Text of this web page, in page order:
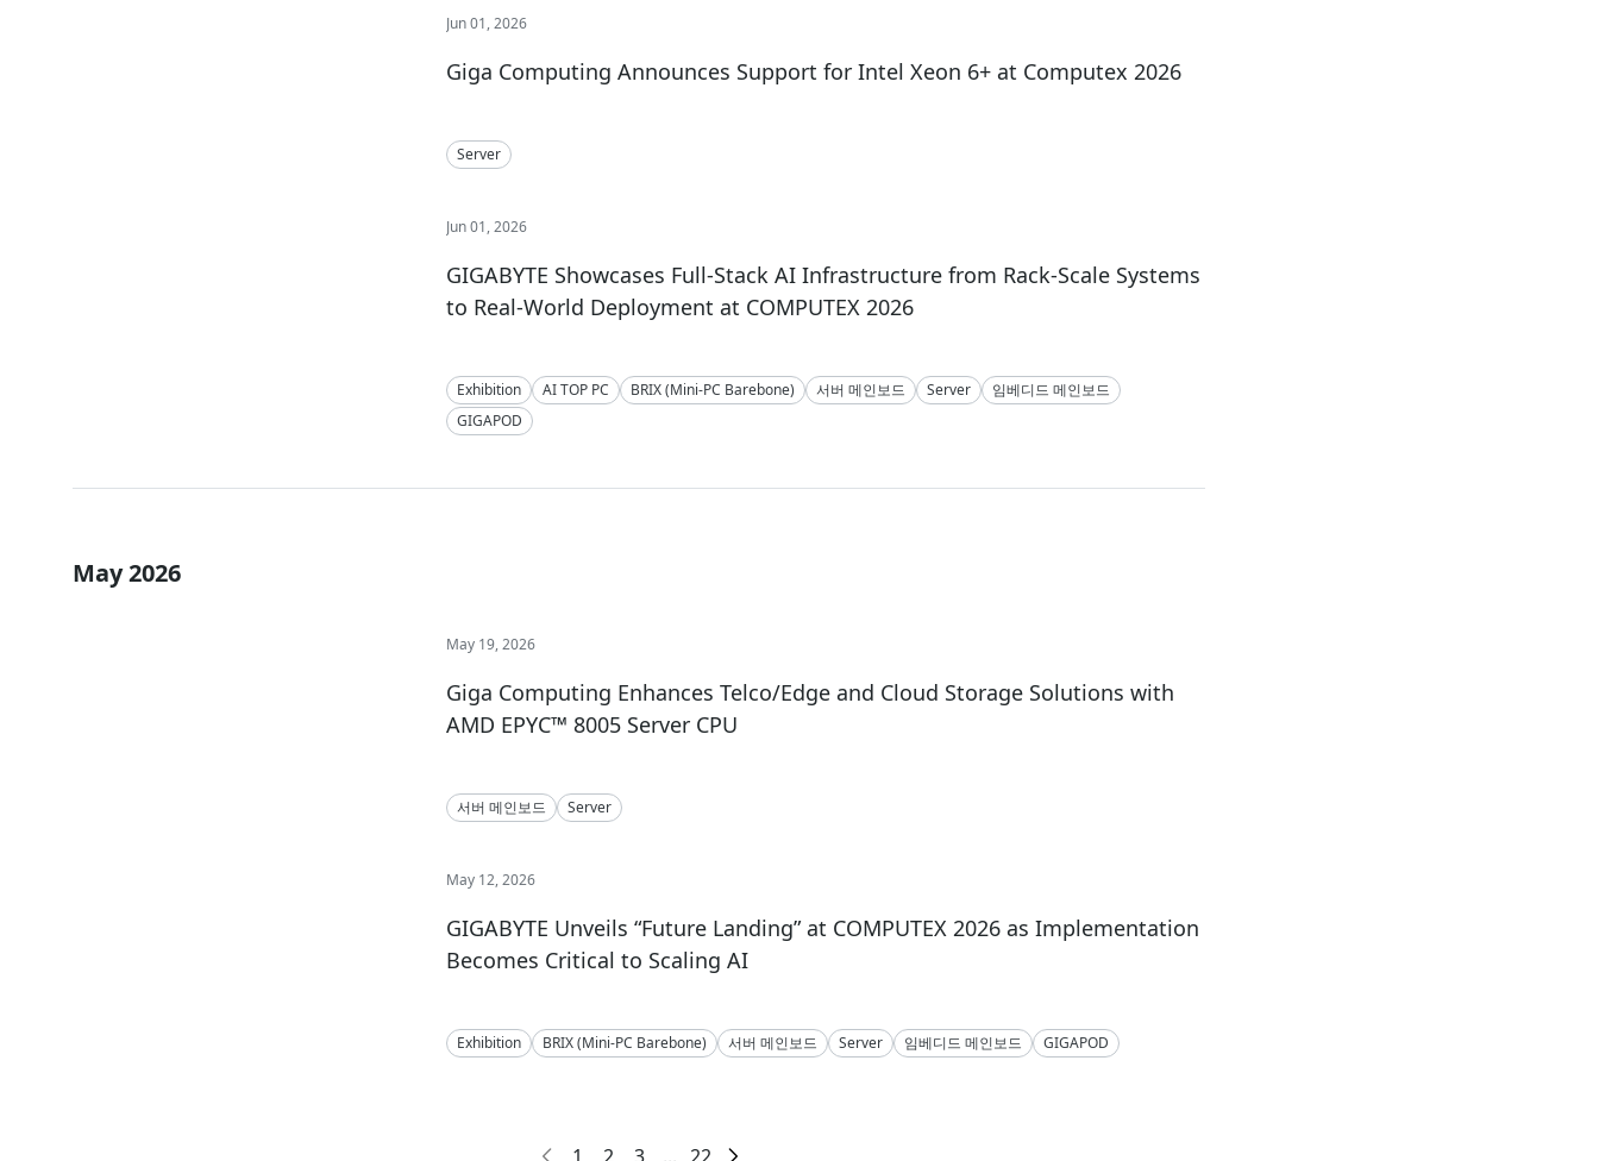
Jun 01, 2026
Giga Computing Announces Support for Intel Xeon 6+ at Computex 2026
Server
Jun 01, 2026
GIGABYTE Showcases Full-Stack AI Infrastructure from Rack-Scale Systems
to Real-World Deployment at COMPUTEX 2026
Exhibition AI TOP PC BRIX (Mini-PC Barebone) 서버 메인보드 Server
임베디드 메인보드
GIGAPOD
May 2026
May 19, 2026
Giga Computing Enhances Telco/Edge and Cloud Storage Solutions with
AMD EPYC™ 8005 Server CPU
서버 메인보드 Server
May 12, 2026
GIGABYTE Unveils “Future Landing” at COMPUTEX 2026 as Implementation
Becomes Critical to Scaling AI
Exhibition BRIX (Mini-PC Barebone) 서버 메인보드 Server 임베디드 메인보드 GIGAPOD